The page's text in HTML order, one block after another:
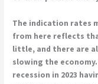
The indication rates
from here reflects
little, and there are
slowing the
recession in 2023